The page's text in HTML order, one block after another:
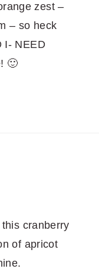
zest –
– so heck
I- NEED
🙂
cranberry
of apricot